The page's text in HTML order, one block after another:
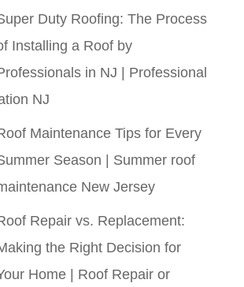
Duty Roofing: The Process
Installing a Roof by
in NJ | Professional
NJ
Maintenance Tips for Every
Season | Summer roof
New Jersey
Repair vs. Replacement:
the Right Decision for
Home | Roof Repair or